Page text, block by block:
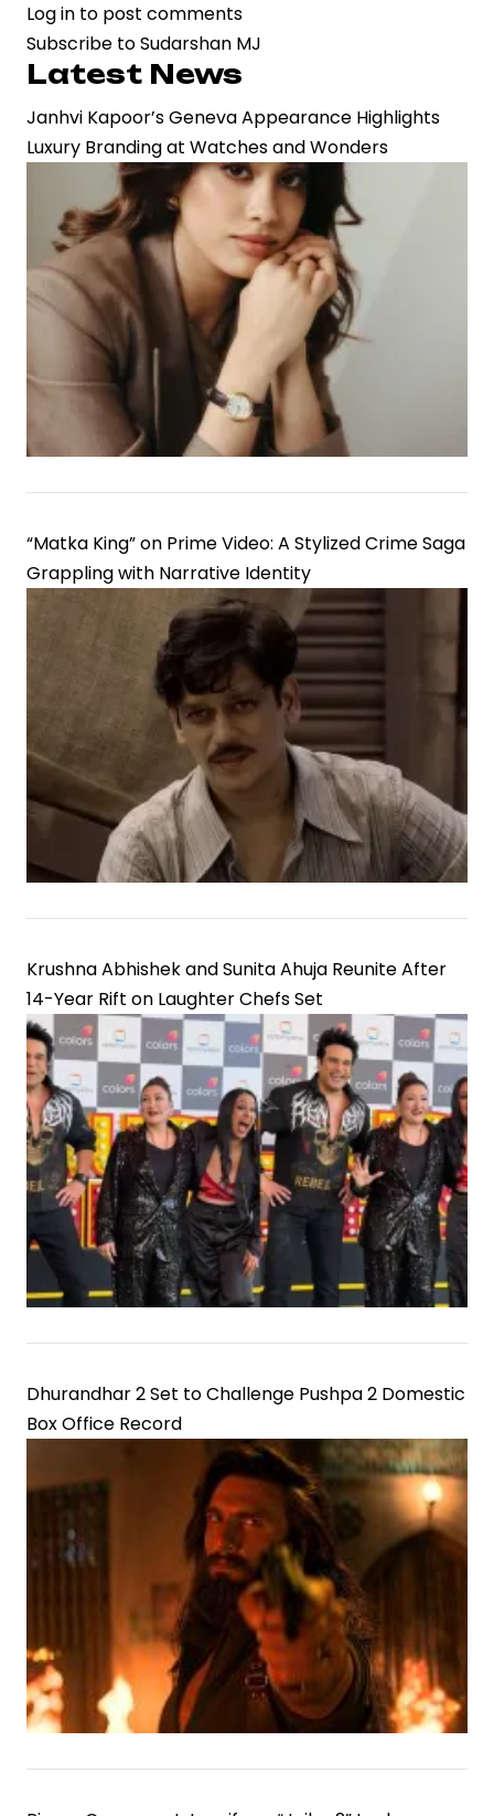
High-
Profile
Wedding
Sharma
and
Sudarshan
MJ
Reflects
Influence
of
Media
Log in to post comments
Subscribe to Sudarshan MJ
Latest News
Janhvi Kapoor’s Geneva Appearance Highlights
Luxury Branding at Watches and Wonders
“Matka King” on Prime Video: A Stylized Crime Saga
Grappling with Narrative Identity
Krushna Abhishek and Sunita Ahuja Reunite After
14-Year Rift on Laughter Chefs Set
Dhurandhar 2 Set to Challenge Pushpa 2 Domestic
Box Office Record